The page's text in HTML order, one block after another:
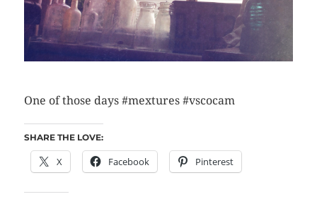
One of those days #mextures #vscocam
SHARE THE LOVE:
X Facebook Pinterest